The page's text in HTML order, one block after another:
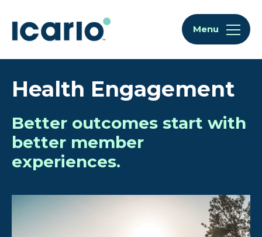
Skip to content
Skip to chat Menu
Health Engagement
Better outcomes start with
better member
experiences.